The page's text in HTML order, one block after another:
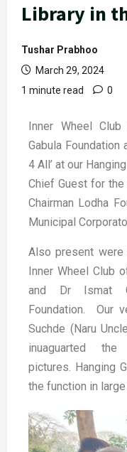
Library in
Tushar Prabhoo
March 29, 2024
1 minute read
0
Inner Wheel
Gabula Foundation
4 All’ at our
Chief Guest for
Chairman Lodha
Municipal
Also present were
Inner Wheel Club
and Dr Ismat
Foundation. Our
Suchde (Naru
inuaguarted
pictures. Hanging
the function in